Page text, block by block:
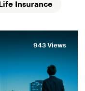
Life Insurance
943 Views